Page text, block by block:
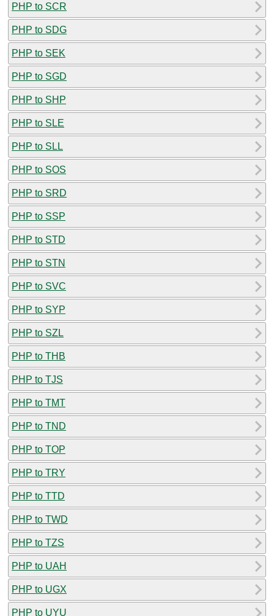
PHP to SCR
PHP to SDG
PHP to SEK
PHP to SGD
PHP to SHP
PHP to SLE
PHP to SLL
PHP to SOS
PHP to SRD
PHP to SSP
PHP to STD
PHP to STN
PHP to SVC
PHP to SYP
PHP to SZL
PHP to THB
PHP to TJS
PHP to TMT
PHP to TND
PHP to TOP
PHP to TRY
PHP to TTD
PHP to TWD
PHP to TZS
PHP to UAH
PHP to UGX
PHP to UYU